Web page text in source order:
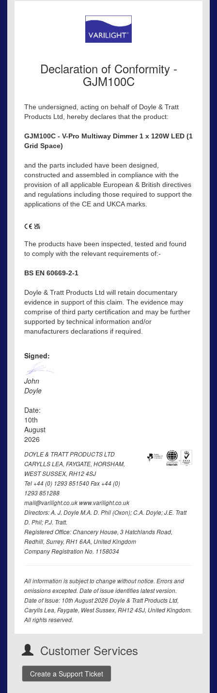
Declaration of Conformity -
GJM100C
The undersigned, acting on behalf of Doyle & Tratt
Products Ltd, hereby declares that the product:
GJM100C - V-Pro Multiway Dimmer 1 x 120W LED (1
Grid Space)
and the parts included have been designed,
constructed and assembled in compliance with the
provision of all applicable European & British directives
and regulations including those required to support the
applications of the CE and UKCA marks.
The products have been inspected, tested and found
to comply with the relevant requirements of:-
BS EN 60669-2-1
Doyle & Tratt Products Ltd will retain documentary
evidence in support of this claim. The evidence may
comprise of third party certification and may be further
supported by technical information and/or
manufacturers declarations if required.
Signed:
John
Doyle
Date:
10th
August
2026
DOYLE & TRATT PRODUCTS LTD
CARYLLS LEA, FAYGATE, HORSHAM,
WEST SUSSEX, RH12 4SJ
Tel +44 (0) 1293 851540 Fax +44 (0)
1293 851288
mail@varilight.co.uk www.varilight.co.uk
Directors: A. J. Doyle M.A. D. Phil (Oxon); C.A. Doyle; J.E. Tratt
D. Phil; P.J. Tratt.
Registered Office: Chancery House, 3 Hatchlands Road,
Redhill, Surrey, RH1 6AA, United Kingdom
Company Registration No. 1158034
All information is subject to change without notice. Errors and
omissions excepted. Date of issue identifies latest version.
Date of Issue: 10th August 2026 Doyle & Tratt Products Ltd,
Carylls Lea, Faygate, West Sussex, RH12 4SJ, United Kingdom.
All rights reserved.
Customer Services
Create a Support Ticket